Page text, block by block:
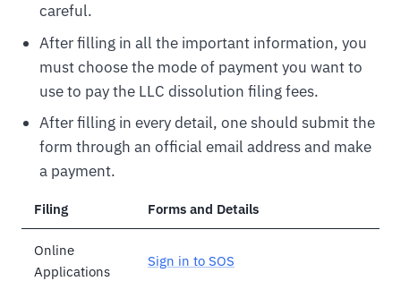
careful.
After filling in all the important information, you
must choose the mode of payment you want to
use to pay the LLC dissolution filing fees.
After filling in every detail, one should submit the
form through an official email address and make
a payment.
Filing Forms and Details
Online
Applications
Sign in to SOS